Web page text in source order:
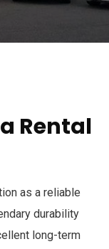
Rental
as a reliable
durability
long-term